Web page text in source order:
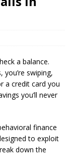
a balance.
swiping,
a credit card you
you’ll never
finance
to exploit
down the